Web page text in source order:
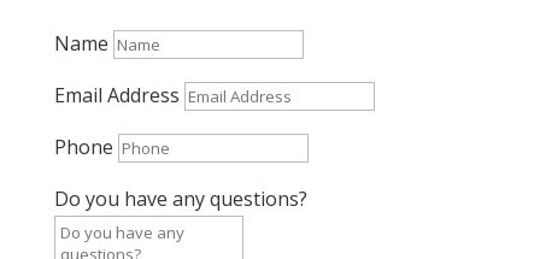
Name
Email Address
Phone
Do you have any questions?